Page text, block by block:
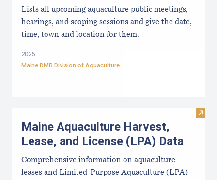
Lists all upcoming aquaculture public meetings,
hearings, and scoping sessions and give the date,
time, town and location for them.
2025
Maine DMR Division of Aquaculture
Visit
Maine Aquaculture Harvest,
Lease, and License (LPA) Data
Comprehensive information on aquaculture
leases and Limited-Purpose Aquaculture (LPA)